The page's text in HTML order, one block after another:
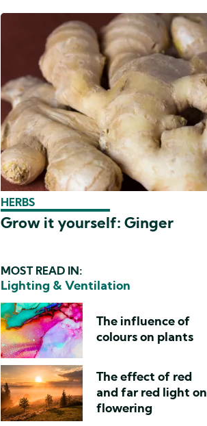
HERBS
Grow it yourself: Ginger
MOST READ IN:
Lighting & Ventilation
The influence of
colours on plants
The effect of red
and far red light on
flowering